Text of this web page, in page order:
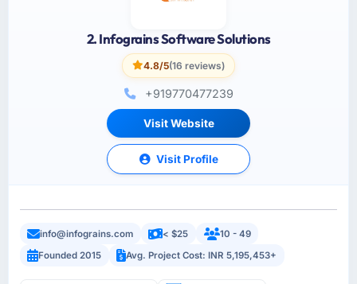
2. Infograins Software Solutions
4.8/5(16 reviews)
+919770477239
Visit Website
Visit Profile
info@infograins.com < $25
10 - 49
Founded 2015
Avg. Project Cost: INR 5,195,453+